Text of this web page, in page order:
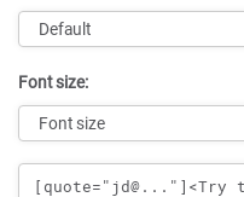
Font size:
Message